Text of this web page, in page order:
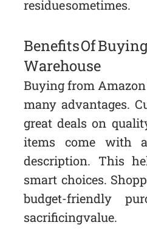
residue sometimes.
Benefits Of
Warehouse
Buying from
many advantages.
great deals on
items come with
description. This
smart choices.
budget-friendly
sacrificing value.